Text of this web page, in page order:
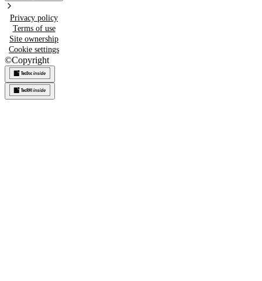
Privacy policy
Terms of use
Site ownership
Cookie settings
©Copyright